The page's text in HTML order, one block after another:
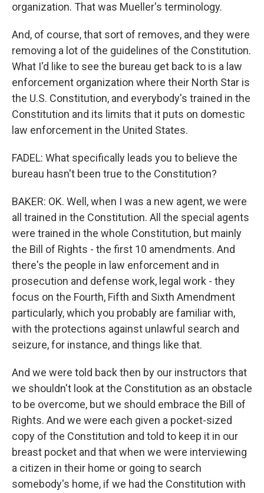
organization. That was Mueller's terminology.
And, of course, that sort of removes, and they were
removing a lot of the guidelines of the Constitution.
What I'd like to see the bureau get back to is a law
enforcement organization where their North Star is
the U.S. Constitution, and everybody's trained in the
Constitution and its limits that it puts on domestic
law enforcement in the United States.
FADEL: What specifically leads you to believe the
bureau hasn't been true to the Constitution?
BAKER: OK. Well, when I was a new agent, we were
all trained in the Constitution. All the special agents
were trained in the whole Constitution, but mainly
the Bill of Rights - the first 10 amendments. And
there's the people in law enforcement and in
prosecution and defense work, legal work - they
focus on the Fourth, Fifth and Sixth Amendment
particularly, which you probably are familiar with,
with the protections against unlawful search and
seizure, for instance, and things like that.
And we were told back then by our instructors that
we shouldn't look at the Constitution as an obstacle
to be overcome, but we should embrace the Bill of
Rights. And we were each given a pocket-sized
copy of the Constitution and told to keep it in our
breast pocket and that when we were interviewing
a citizen in their home or going to search
somebody's home, if we had the Constitution with